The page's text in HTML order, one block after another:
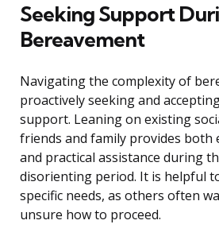
Seeking Support
Bereavement
Navigating the complexity of
proactively seeking and
support. Leaning on existing
friends and family provides
and practical assistance during
disorienting period. It is helpful
specific needs, as others often
unsure how to proceed.